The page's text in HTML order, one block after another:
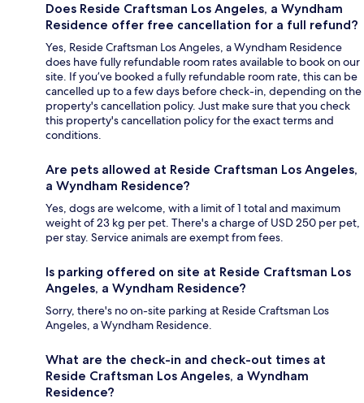
Does Reside Craftsman Los Angeles, a Wyndham
Residence offer free cancellation for a full refund?
Yes, Reside Craftsman Los Angeles, a Wyndham Residence
does have fully refundable room rates available to book on our
site. If you’ve booked a fully refundable room rate, this can be
cancelled up to a few days before check-in, depending on the
property's cancellation policy. Just make sure that you check
this property's cancellation policy for the exact terms and
conditions.
Are pets allowed at Reside Craftsman Los Angeles,
a Wyndham Residence?
Yes, dogs are welcome, with a limit of 1 total and maximum
weight of 23 kg per pet. There's a charge of USD 250 per pet,
per stay. Service animals are exempt from fees.
Is parking offered on site at Reside Craftsman Los
Angeles, a Wyndham Residence?
Sorry, there's no on-site parking at Reside Craftsman Los
Angeles, a Wyndham Residence.
What are the check-in and check-out times at
Reside Craftsman Los Angeles, a Wyndham
Residence?